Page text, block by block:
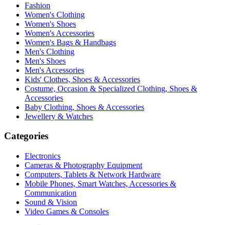
Fashion
Women's Clothing
Women's Shoes
Women's Accessories
Women's Bags & Handbags
Men's Clothing
Men's Shoes
Men's Accessories
Kids' Clothes, Shoes & Accessories
Costume, Occasion & Specialized Clothing, Shoes &
Accessories
Baby Clothing, Shoes & Accessories
Jewellery & Watches
Categories
Electronics
Cameras & Photography Equipment
Computers, Tablets & Network Hardware
Mobile Phones, Smart Watches, Accessories &
Communication
Sound & Vision
Video Games & Consoles